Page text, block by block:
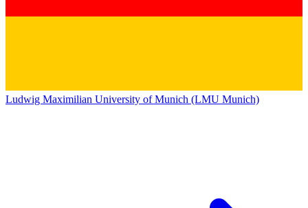
Ludwig Maximilian University of Munich (LMU Munich)